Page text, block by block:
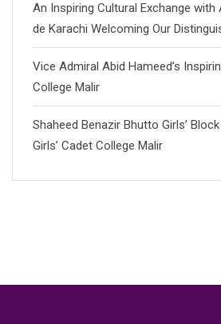
An Inspiring Cultural Exchange with
de Karachi Welcoming Our
Vice Admiral Abid Hameed’s
College Malir
Shaheed Benazir Bhutto Girls’
Girls’ Cadet College Malir